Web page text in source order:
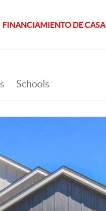
FINANCIAMIENTO DE CASA